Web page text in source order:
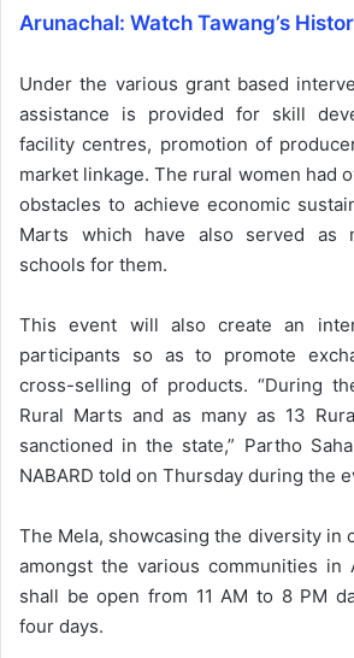
Arunachal: Watch Tawang’s
Under the various grant based
assistance is provided for skill
facility centres, promotion of
market linkage. The rural women had
obstacles to achieve economic
Marts which have also served as
schools for them.
This event will also create an
participants so as to promote
cross-selling of products. “During
Rural Marts and as many as 13
sanctioned in the state,” Partho
NABARD told on Thursday during the
The Mela, showcasing the diversity in
amongst the various communities in
shall be open from 11 AM to 8 PM
four days.